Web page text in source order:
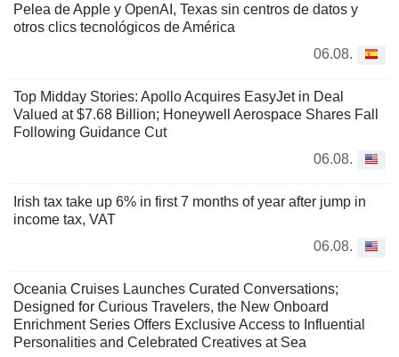
Pelea de Apple y OpenAI, Texas sin centros de datos y
otros clics tecnológicos de América
06.08.
Top Midday Stories: Apollo Acquires EasyJet in Deal
Valued at $7.68 Billion; Honeywell Aerospace Shares Fall
Following Guidance Cut
06.08.
Irish tax take up 6% in first 7 months of year after jump in
income tax, VAT
06.08.
Oceania Cruises Launches Curated Conversations;
Designed for Curious Travelers, the New Onboard
Enrichment Series Offers Exclusive Access to Influential
Personalities and Celebrated Creatives at Sea